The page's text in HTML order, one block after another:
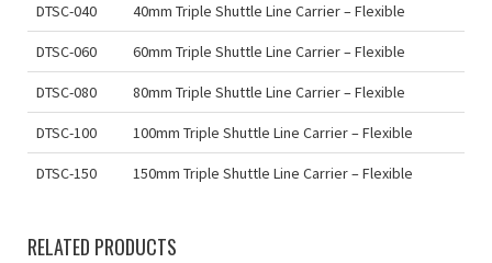
DTSC-040 40mm Triple Shuttle Line Carrier – Flexible
DTSC-060 60mm Triple Shuttle Line Carrier – Flexible
DTSC-080 80mm Triple Shuttle Line Carrier – Flexible
DTSC-100 100mm Triple Shuttle Line Carrier – Flexible
DTSC-150 150mm Triple Shuttle Line Carrier – Flexible
RELATED PRODUCTS